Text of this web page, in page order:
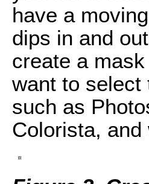
have a
dips in and
create a
want to select
such as
Colorista, and